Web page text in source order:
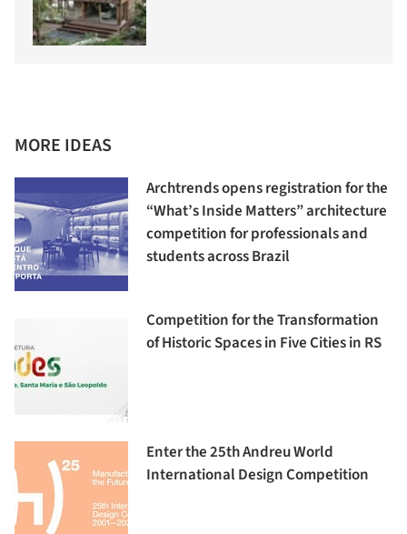
MORE IDEAS
Archtrends opens registration for the
“What’s Inside Matters” architecture
competition for professionals and
students across Brazil
Competition for the Transformation
of Historic Spaces in Five Cities in RS
Enter the 25th Andreu World
International Design Competition